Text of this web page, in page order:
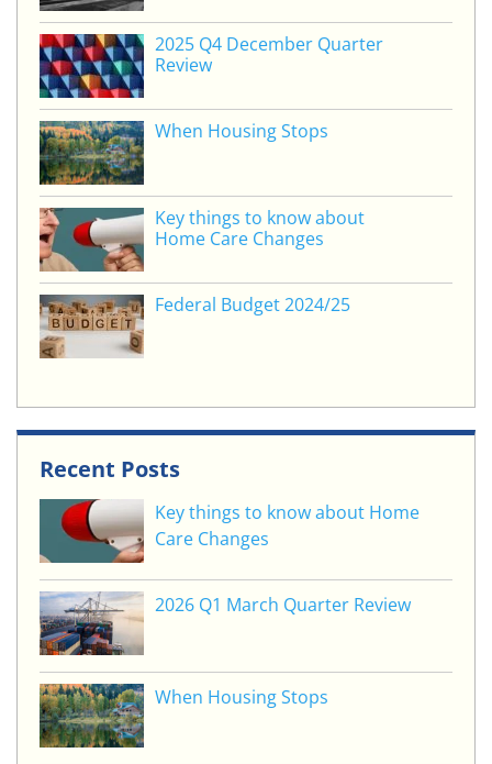
n o
o
k
2025 Q4 December Quarter
Review
When Housing Stops
Key things to know about
Home Care Changes
Federal Budget 2024/25
Recent Posts
Key things to know about Home
Care Changes
2026 Q1 March Quarter Review
When Housing Stops